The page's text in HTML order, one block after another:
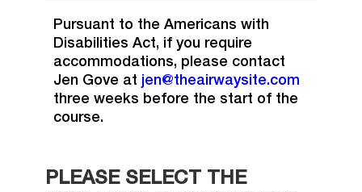
PLEASE SELECT THE
Pursuant to the Americans with
Disabilities Act, if you require
accommodations, please contact
Jen Gove at
jen@theairwaysite.com
three weeks before the start of the
course.